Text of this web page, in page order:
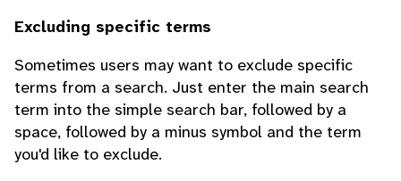
Excluding specific terms
Sometimes users may want to exclude specific
terms from a search. Just enter the main search
term into the simple search bar, followed by a
space, followed by a minus symbol and the term
you'd like to exclude.